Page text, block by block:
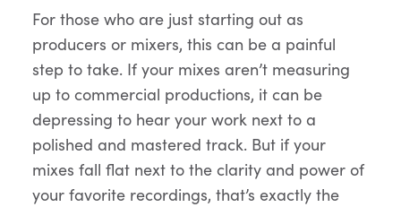
For those who are just starting out as
producers or mixers, this can be a painful
step to take. If your mixes aren’t measuring
up to commercial productions, it can be
depressing to hear your work next to a
polished and mastered track. But if your
mixes fall flat next to the clarity and power of
your favorite recordings, that’s exactly the